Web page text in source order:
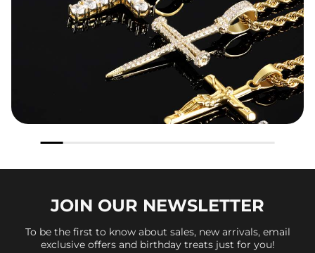
JOIN OUR NEWSLETTER
To be the first to know about sales, new arrivals, email
exclusive offers and birthday treats just for you!